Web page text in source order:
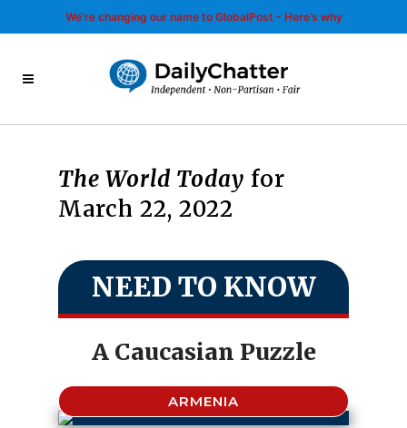
We’re changing our name to GlobalPost - Here’s why
The World Today for
March 22, 2022
NEED TO KNOW
A Caucasian Puzzle
ARMENIA